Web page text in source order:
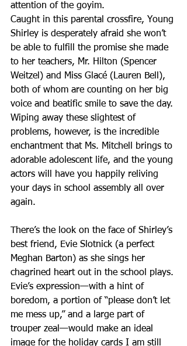
attention of the goyim.
Caught in this parental crossfire, Young
Shirley is desperately afraid she won’t
be able to fulfill the promise she made
to her teachers, Mr. Hilton (Spencer
Weitzel) and Miss Glacé (Lauren Bell),
both of whom are counting on her big
voice and beatific smile to save the day.
Wiping away these slightest of
problems, however, is the incredible
enchantment that Ms. Mitchell brings to
adorable adolescent life, and the young
actors will have you happily reliving
your days in school assembly all over
again.
There’s the look on the face of Shirley’s
best friend, Evie Slotnick (a perfect
Meghan Barton) as she sings her
chagrined heart out in the school plays.
Evie’s expression—with a hint of
boredom, a portion of “please don’t let
me mess up,” and a large part of
trouper zeal—would make an ideal
image for the holiday cards I am still